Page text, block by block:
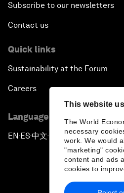
This website
The World
necessary
work. We would
"marketing"
content and ads
cookies to
Subscribe to our newsletters
Contact us
Quick links
Sustainability at the Forum
Careers
Language editions
EN ▪ES▪中文▪ 日本語